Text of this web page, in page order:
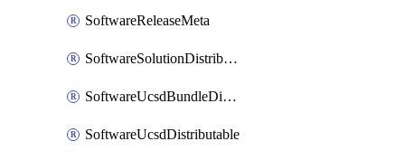
SoftwareReleaseMeta
SoftwareSolutionDistributable
SoftwareUcsdBundleDistributable
SoftwareUcsdDistributable